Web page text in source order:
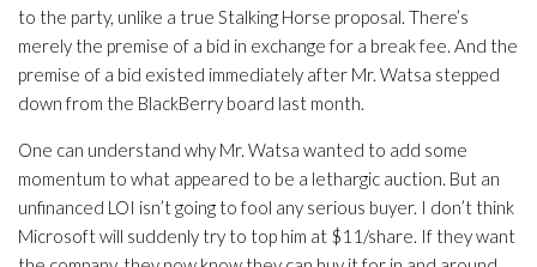
to the party, unlike a true Stalking Horse proposal. There’s
merely the premise of a bid in exchange for a break fee. And the
premise of a bid existed immediately after Mr. Watsa stepped
down from the BlackBerry board last month.
One can understand why Mr. Watsa wanted to add some
momentum to what appeared to be a lethargic auction. But an
unfinanced LOI isn’t going to fool any serious buyer. I don’t think
Microsoft will suddenly try to top him at $11/share. If they want